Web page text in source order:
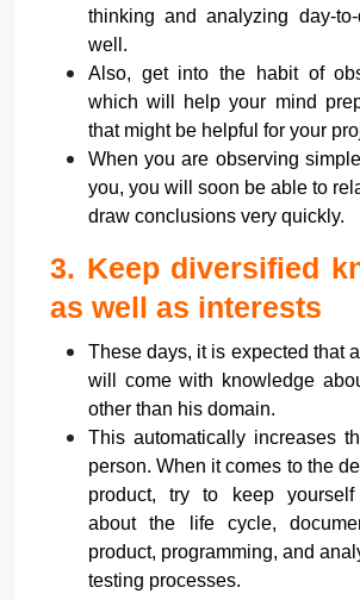
thinking and analyzing day-
well.
Also, get into the habit of
which will help your mind
that might be helpful for your
When you are observing
you, you will soon be able to
draw conclusions very quickly.
3. Keep diversified
as well as interests
These days, it is expected that
will come with knowledge
other than his domain.
This automatically increases
person. When it comes to the
product, try to keep
about the life cycle,
product, programming, and
testing processes.